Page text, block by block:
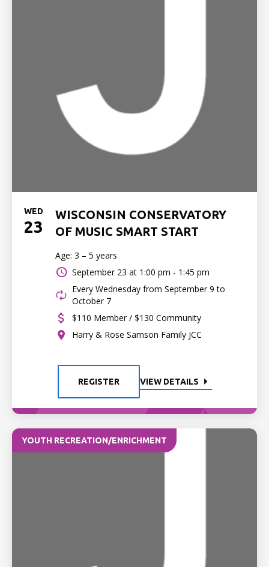
WED
23
WISCONSIN CONSERVATORY
OF MUSIC SMART START
Age: 3 – 5 years
September 23 at 1:00 pm - 1:45 pm
Every Wednesday from September 9 to
October 7
$110 Member / $130 Community
Harry & Rose Samson Family JCC
REGISTER VIEW DETAILS
YOUTH RECREATION/ENRICHMENT